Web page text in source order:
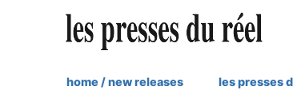
home / new releases les presses